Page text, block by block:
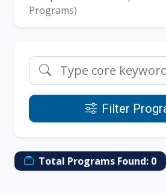
Programs)
Filter
Total Programs Found: 0